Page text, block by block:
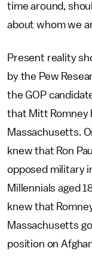
time around,
about whom we
Present reality
by the Pew
the GOP
that Mitt Romney
Massachusetts.
knew that Ron
opposed military
Millennials aged
knew that
Massachusetts
position on